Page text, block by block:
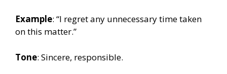
Example: “I regret any unnecessary time taken
on this matter.”
Tone: Sincere, responsible.